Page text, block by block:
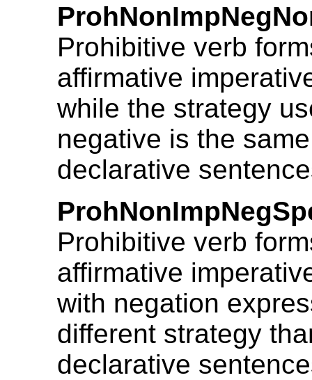
Prohibitive verb
affirmative
while the strategy
negative is the
declarative
Prohibitive verb
affirmative
with negation
different strategy
declarative